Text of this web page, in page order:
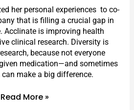
her personal experiences to co-
that is filling a crucial gap in
Acclinate is improving health
clinical research. Diversity is
because not everyone
medication—and sometimes
make a big difference.
Read More »